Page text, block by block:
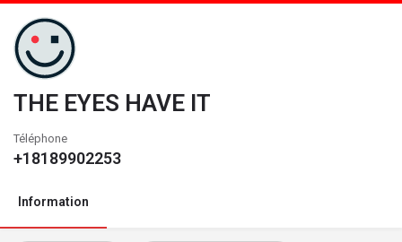
THE EYES HAVE IT
Téléphone
+18189902253
Information